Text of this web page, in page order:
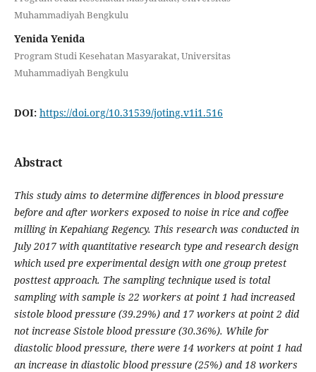
Muhammadiyah Bengkulu
Yenida Yenida
Program Studi Kesehatan Masyarakat, Universitas
Muhammadiyah Bengkulu
DOI: https://doi.org/10.31539/joting.v1i1.516
Abstract
This study aims to determine differences in blood pressure
before and after workers exposed to noise in rice and coffee
milling in Kepahiang Regency. This research was conducted in
July 2017 with quantitative research type and research design
which used pre experimental design with one group pretest
posttest approach. The sampling technique used is total
sampling with sample is 22 workers at point 1 had increased
sistole blood pressure (39.29%) and 17 workers at point 2 did
not increase Sistole blood pressure (30.36%). While for
diastolic blood pressure, there were 14 workers at point 1 had
an increase in diastolic blood pressure (25%) and 18 workers